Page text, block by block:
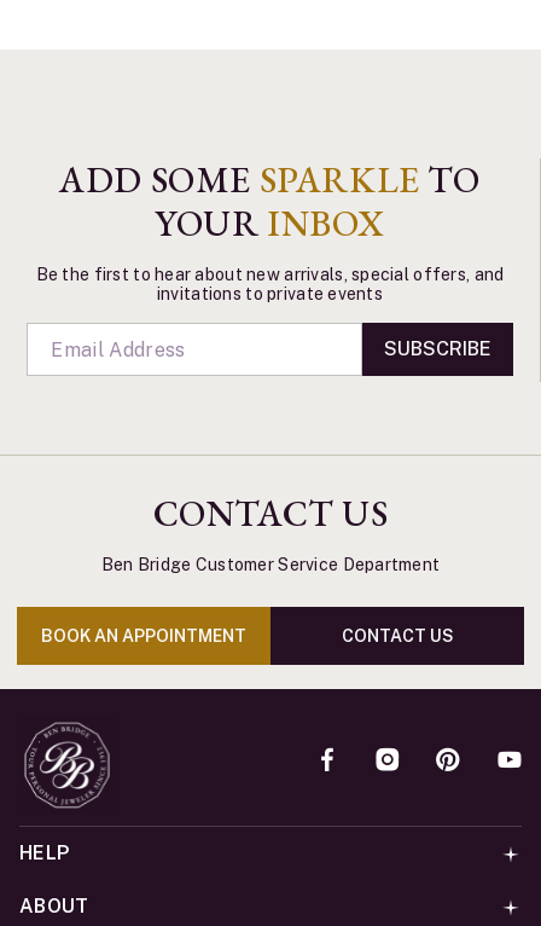
ADD SOME SPARKLE TO
YOURINBOX
Be the first to hear about new arrivals, special offers, and
invitations to private events
SUBSCRIBE
CONTACT US
Ben Bridge Customer Service Department
BOOK AN APPOINTMENT CONTACT US
HELP
ABOUT